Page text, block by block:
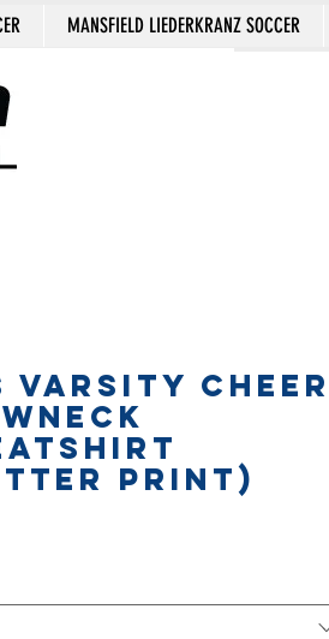
MANSFIELD LIEDERKRANZ SOCCER
VARSITY CHEER
PRINT)